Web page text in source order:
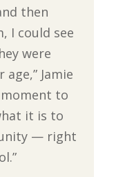
then
I could see
were
Jamie
moment to
it is to
— right